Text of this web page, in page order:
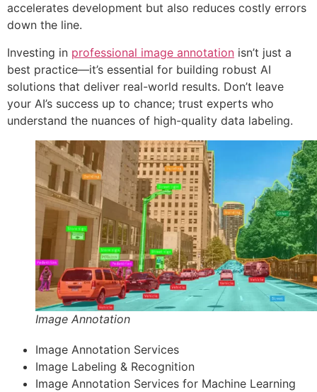
accelerates development but also reduces costly errors
down the line.
Investing in professional image annotation isn’t just a
best practice—it’s essential for building robust AI
solutions that deliver real-world results. Don’t leave
your AI’s success up to chance; trust experts who
understand the nuances of high-quality data labeling.
Image Annotation
Image Annotation Services
Image Labeling & Recognition
Image Annotation Services for Machine Learning